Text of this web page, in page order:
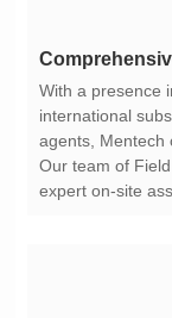
expert on-site